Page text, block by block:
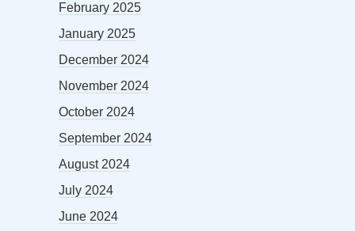
February 2025
January 2025
December 2024
November 2024
October 2024
September 2024
August 2024
July 2024
June 2024